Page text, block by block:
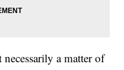
a matter of